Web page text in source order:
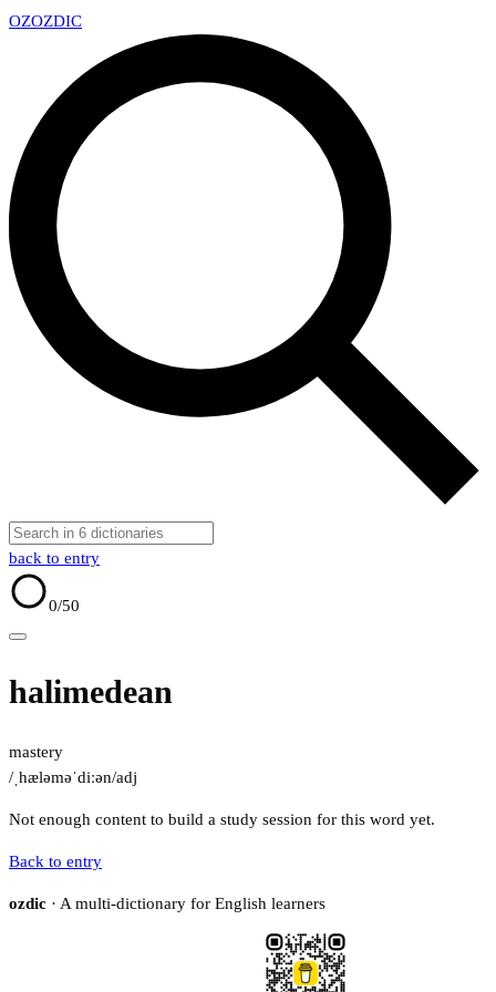
OZOZDIC
back to entry
0/50
halimedean
mastery
/ˌhæləməˈdiːən/adj
Not enough content to build a study session for this word yet.
Back to entry
ozdic · A multi-dictionary for English learners